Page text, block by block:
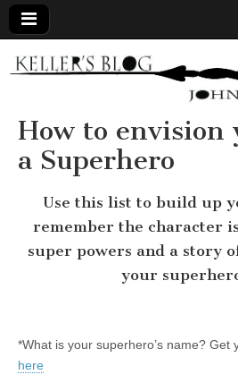
Keller's
Blog
Site
How to envision
a Superhero
Use this list to build up
remember the character
super powers and a story
your
*What is your superhero’s name? Get
here